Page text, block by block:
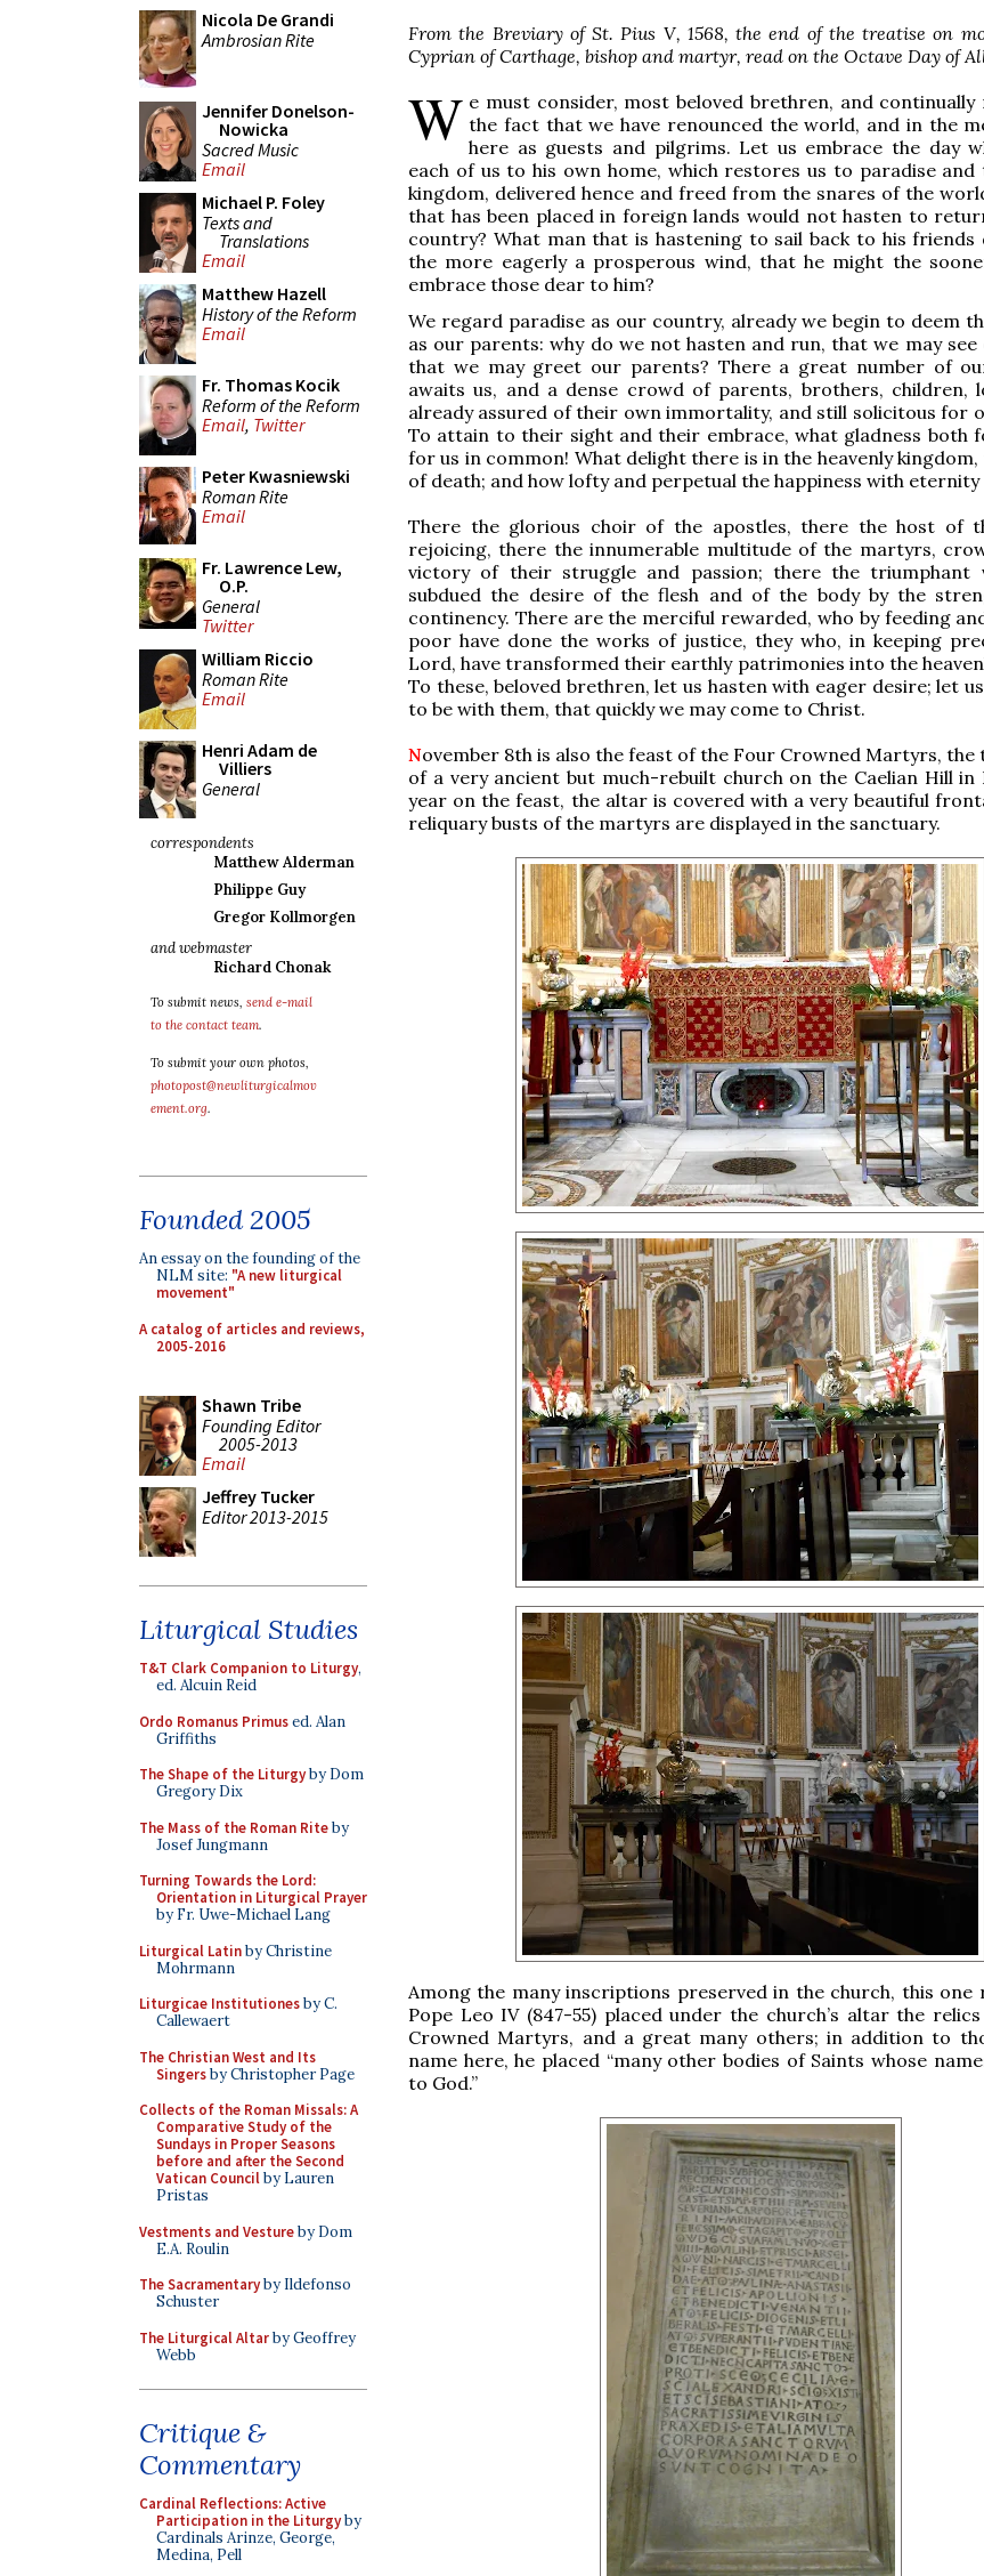
Nicola De Grandi
Ambrosian Rite
Jennifer Donelson-
Nowicka
Sacred Music
Email
Michael P. Foley
Texts and
Translations
Email
Matthew Hazell
History of the Reform
Email
Fr. Thomas Kocik
Reform of the Reform
Email, Twitter
Peter Kwasniewski
Roman Rite
Email
Fr. Lawrence Lew,
O.P.
General
Twitter
William Riccio
Roman Rite
Email
Henri Adam de
Villiers
General
correspondents
Matthew Alderman
Philippe Guy
Gregor Kollmorgen
and webmaster
Richard Chonak
To submit news, send e-mail
to the contact team.
To submit your own photos,
photopost@newliturgicalmov
ement.org.
Founded 2005
An essay on the founding of the
NLM site: "A new liturgical
movement"
A catalog of articles and reviews,
2005-2016
Shawn Tribe
Founding Editor
2005-2013
Email
Jeffrey Tucker
Editor 2013-2015
Liturgical Studies
T&T Clark Companion to Liturgy,
ed. Alcuin Reid
Ordo Romanus Primused. Alan
Griffiths
The Shape of the Liturgyby Dom
Gregory Dix
The Mass of the Roman Riteby
Josef Jungmann
Turning Towards the Lord:
Orientation in Liturgical Prayer
by Fr. Uwe-Michael Lang
Liturgical Latinby Christine
Mohrmann
Liturgicae Institutionesby C.
Callewaert
The Christian West and Its
Singersby Christopher Page
Collects of the Roman Missals: A
Comparative Study of the
Sundays in Proper Seasons
before and after the Second
Vatican Councilby Lauren
Pristas
Vestments and Vestureby Dom
E.A. Roulin
The Sacramentaryby Ildefonso
Schuster
The Liturgical Altarby Geoffrey
Webb
Critique &
Commentary
Cardinal Reflections: Active
Participation in the Liturgyby
Cardinals Arinze, George,
Medina, Pell
From the Breviary of St. Pius V, 1568, the end of the treatise on
Cyprian of Carthage, bishop and martyr, read on the Octave Day of
W e must consider, most beloved brethren, and
the fact that we have renounced the world, and in the
here as guests and pilgrims. Let us embrace the day
each of us to his own home, which restores us to paradise and
kingdom, delivered hence and freed from the snares of the
that has been placed in foreign lands would not hasten to
country? What man that is hastening to sail back to his
the more eagerly a prosperous wind, that he might the
embrace those dear to him?
We regard paradise as our country, already we begin to deem
as our parents: why do we not hasten and run, that we may
that we may greet our parents? There a great number of
awaits us, and a dense crowd of parents, brothers, children,
already assured of their own immortality, and still solicitous for
To attain to their sight and their embrace, what gladness both
for us in common! What delight there is in the heavenly
of death; and how lofty and perpetual the happiness with eternity
There the glorious choir of the apostles, there the host of
rejoicing, there the innumerable multitude of the martyrs,
victory of their struggle and passion; there the triumphant
subdued the desire of the flesh and of the body by the
continency. There are the merciful rewarded, who by feeding
poor have done the works of justice, they who, in keeping
Lord, have transformed their earthly patrimonies into the
To these, beloved brethren, let us hasten with eager desire; let
to be with them, that quickly we may come to Christ.
November 8th is also the feast of the Four Crowned Martyrs, the
of a very ancient but much-rebuilt church on the Caelian Hill in
year on the feast, the altar is covered with a very beautiful
reliquary busts of the martyrs are displayed in the sanctuary.
Among the many inscriptions preserved in the church, this
Pope Leo IV (847-55) placed under the church’s altar the
Crowned Martyrs, and a great many others; in addition to
name here, he placed “many other bodies of Saints whose
to God.”